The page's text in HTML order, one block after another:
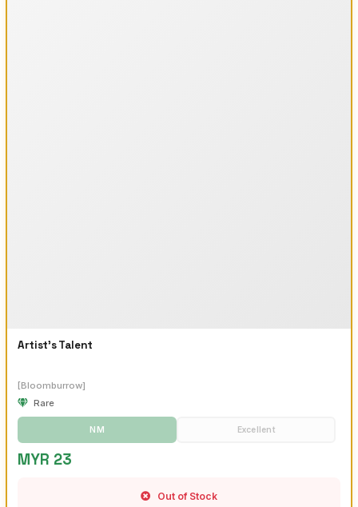
Artist's Talent
[Bloomburrow]
Rare
NM Excellent
MYR 23
Out of Stock